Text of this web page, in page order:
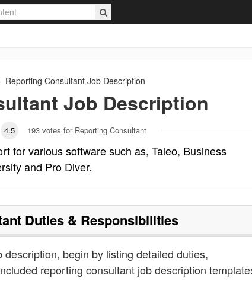
Reporting Consultant Job Description
Job Description
4.5 193 votes for Reporting Consultant
for various software such as, Taleo, Business
and Pro Diver.
Duties & Responsibilities
begin by listing detailed duties,
reporting consultant job description